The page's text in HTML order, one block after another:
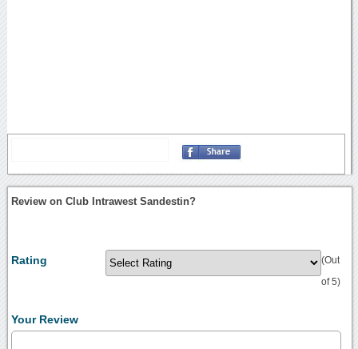
Review on Club Intrawest Sandestin?
Rating (Out
of 5)
Your Review